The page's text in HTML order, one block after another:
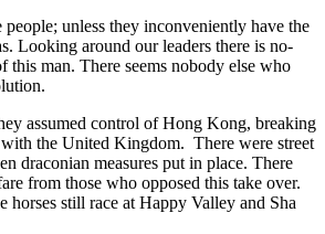
unless they inconveniently have the
Looking around our leaders there is no-
this man. There seems nobody else who
assumed control of Hong Kong, breaking
with the United Kingdom. There were street
draconian measures put in place. There
from those who opposed this take over.
horses still race at Happy Valley and Sha